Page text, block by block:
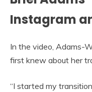
Instagram
In the video, Adams-
first knew about her
“I started my